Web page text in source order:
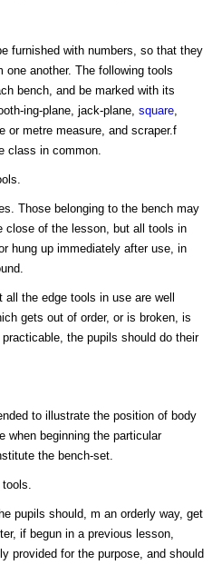
furnished with numbers, so that they
another. The following tools
bench, and be marked with its
ing-plane, jack-plane, square
or metre measure, and scraper.f
class in common.
Those belonging to the bench may
close of the lesson, but all tools in
hung up immediately after use, in
the edge tools in use are well
gets out of order, or is broken, is
the pupils should do their
to illustrate the position of body
when beginning the particular
the bench-set.
pupils should, m an orderly way, get
if begun in a previous lesson,
provided for the purpose, and should